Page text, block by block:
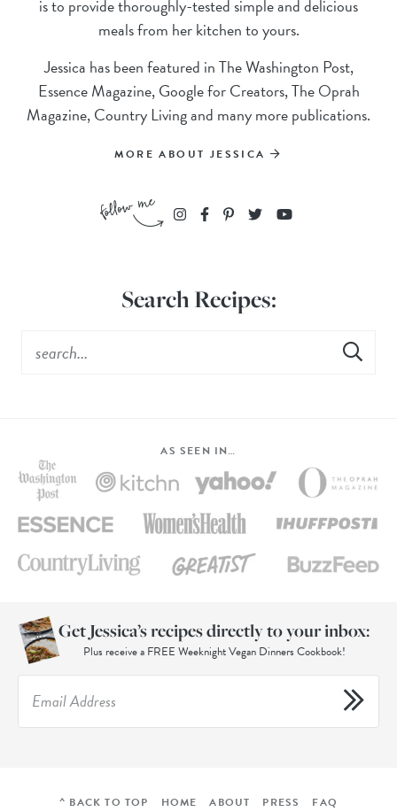
is to provide thoroughly-tested simple and delicious
meals from her kitchen to yours.
Jessica has been featured in The Washington Post,
Essence Magazine, Google for Creators, The Oprah
Magazine, Country Living and many more publications.
MORE ABOUT JESSICA
Search Recipes:
AS SEEN IN…
Get Jessica’s recipes directly to your inbox:
Plus receive a FREE Weeknight Vegan Dinners Cookbook!
^ BACK TO TOP HOME ABOUT PRESS FAQ